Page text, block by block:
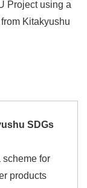
Project using a
Kitakyushu
SDGs
scheme for
products